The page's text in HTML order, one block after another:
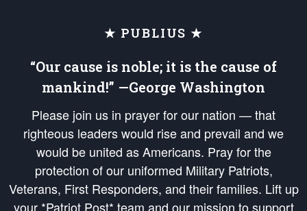
★ PUBLIUS ★
“Our cause is noble; it is the cause of
mankind!” —George Washington
Please join us in prayer for our nation — that
righteous leaders would rise and prevail and we
would be united as Americans. Pray for the
protection of our uniformed Military Patriots,
Veterans, First Responders, and their families. Lift up
your *Patriot Post* team and our mission to support